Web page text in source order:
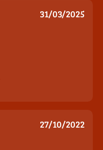
31/03/2025
27/10/2022